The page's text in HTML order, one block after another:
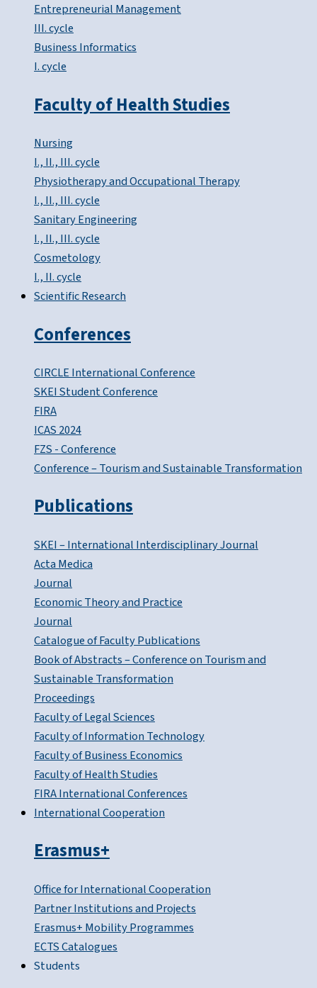
Entrepreneurial Management
III. cycle
Business Informatics
I. cycle
Faculty of Health Studies
Nursing
I., II., III. cycle
Physiotherapy and Occupational Therapy
I., II., III. cycle
Sanitary Engineering
I., II., III. cycle
Cosmetology
I., II. cycle
Scientific Research
Conferences
CIRCLE International Conference
SKEI Student Conference
FIRA
ICAS 2024
FZS - Conference
Conference – Tourism and Sustainable Transformation
Publications
SKEI – International Interdisciplinary Journal
Acta Medica
Journal
Economic Theory and Practice
Journal
Catalogue of Faculty Publications
Book of Abstracts – Conference on Tourism and
Sustainable Transformation
Proceedings
Faculty of Legal Sciences
Faculty of Information Technology
Faculty of Business Economics
Faculty of Health Studies
FIRA International Conferences
International Cooperation
Erasmus+
Office for International Cooperation
Partner Institutions and Projects
Erasmus+ Mobility Programmes
ECTS Catalogues
Students